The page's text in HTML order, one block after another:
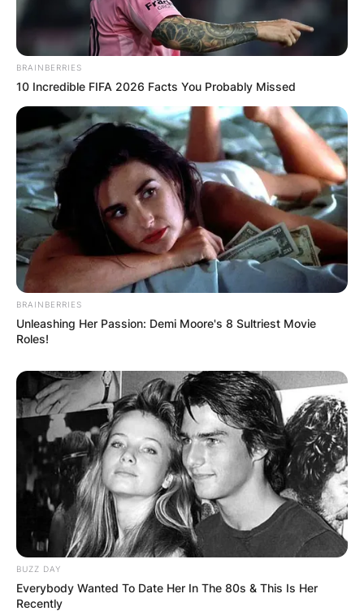
View this post on Instagram
BRAINBERRIES
10 Incredible FIFA 2026 Facts You Probably Missed
BRAINBERRIES
Unleashing Her Passion: Demi Moore's 8 Sultriest Movie
Roles!
BUZZ DAY
Everybody Wanted To Date Her In The 80s & This Is Her
Recently